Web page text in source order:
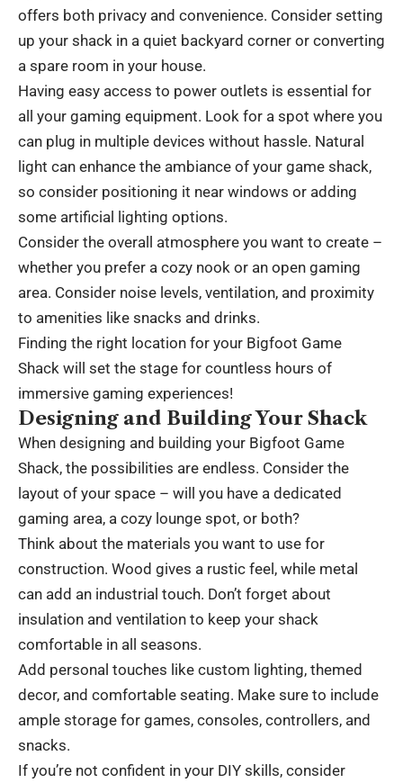
offers both privacy and convenience. Consider setting
up your shack in a quiet backyard corner or converting
a spare room in your house.
Having easy access to power outlets is essential for
all your gaming equipment. Look for a spot where you
can plug in multiple devices without hassle. Natural
light can enhance the ambiance of your game shack,
so consider positioning it near windows or adding
some artificial lighting options.
Consider the overall atmosphere you want to create –
whether you prefer a cozy nook or an open gaming
area. Consider noise levels, ventilation, and proximity
to amenities like snacks and drinks.
Finding the right location for your Bigfoot Game
Shack will set the stage for countless hours of
immersive gaming experiences!
Designing and Building Your Shack
When designing and building your Bigfoot Game
Shack, the possibilities are endless. Consider the
layout of your space – will you have a dedicated
gaming area, a cozy lounge spot, or both?
Think about the materials you want to use for
construction. Wood gives a rustic feel, while metal
can add an industrial touch. Don’t forget about
insulation and ventilation to keep your shack
comfortable in all seasons.
Add personal touches like custom lighting, themed
decor, and comfortable seating. Make sure to include
ample storage for games, consoles, controllers, and
snacks.
If you’re not confident in your DIY skills, consider